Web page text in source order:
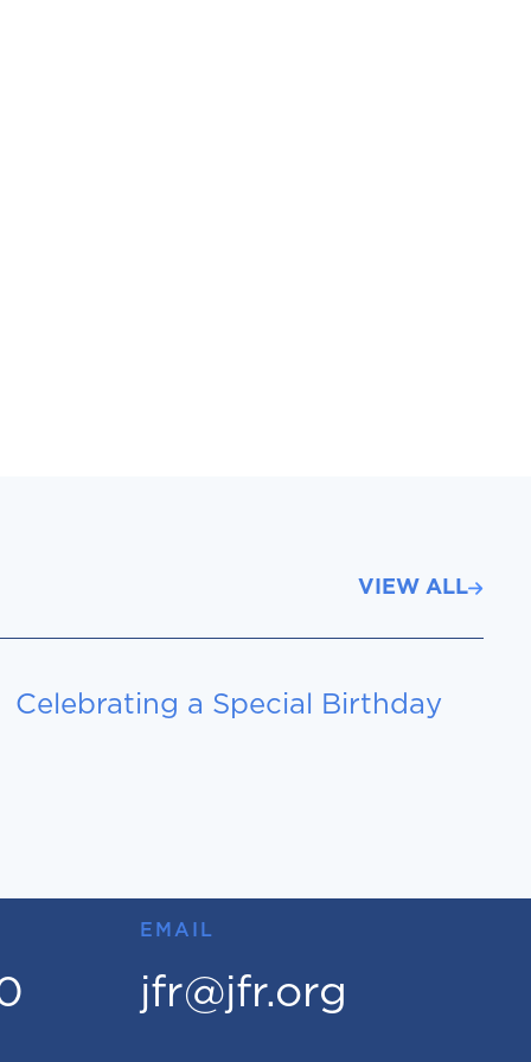
VIEW ALL
Celebrating a Special Birthday
EMAIL
jfr@jfr.org